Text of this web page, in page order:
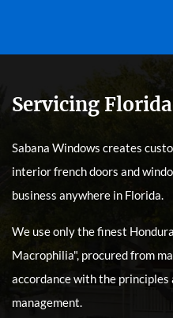
Servicing Florida
Sabana Windows creates
interior french doors and
business anywhere in Florida.
We use only the finest
Macrophilia", procured from
accordance with the
management.